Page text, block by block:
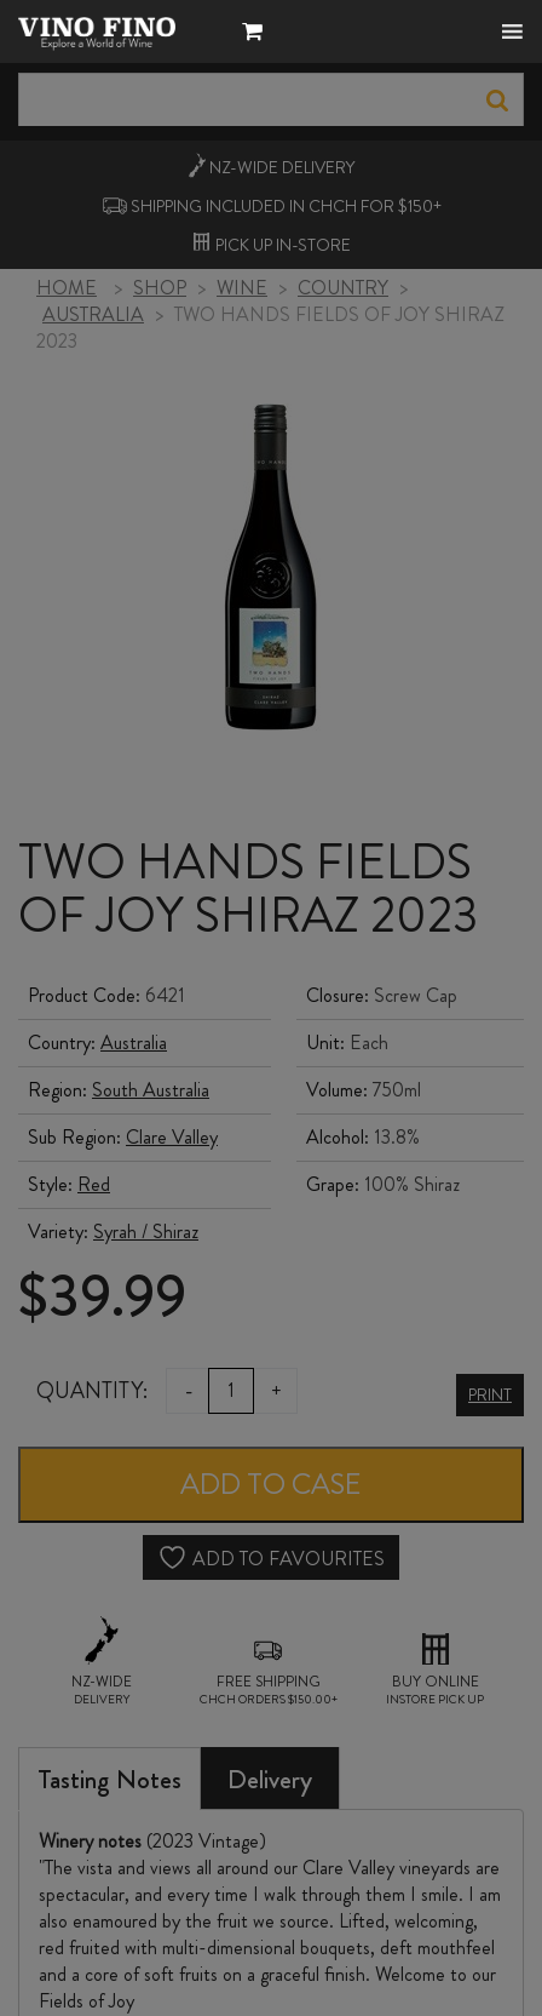
NZ-WIDE DELIVERY
SHIPPING INCLUDED IN CHCH FOR $150+
PICK UP IN-STORE
HOME > SHOP > WINE > COUNTRY >
AUSTRALIA > TWO HANDS FIELDS OF JOY SHIRAZ
2023
TWO HANDS FIELDS
OF JOY SHIRAZ 2023
Product Code: 6421
Country: Australia
Region: South Australia
Sub Region: Clare Valley
Style: Red
Variety: Syrah / Shiraz
Closure: Screw Cap
Unit: Each
Volume: 750ml
Alcohol: 13.8%
Grape: 100% Shiraz
$39.99
QUANTITY: -
TWO
FIELDS
OF
JOY
quantity
+ PRINT
ADD TO CASE
ADD TO FAVOURITES
NZ-WIDE
DELIVERY
FREE SHIPPING
CHCH ORDERS $150.00+
BUY ONLINE
INSTORE PICK UP
Tasting Notes Delivery
Winery notes (2023 Vintage)
"The vista and views all around our Clare Valley vineyards are
spectacular, and every time I walk through them I smile. I am
also enamoured by the fruit we source. Lifted, welcoming,
red fruited with multi-dimensional bouquets, deft mouthfeel
and a core of soft fruits on a graceful finish. Welcome to our
Fields of Joy